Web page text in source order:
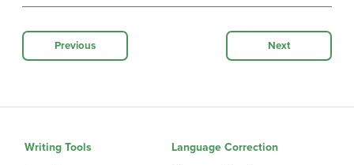
Previous Next
Writing Tools Language Correction